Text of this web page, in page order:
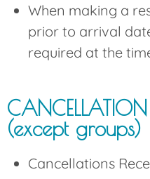
When making a
prior to arrival
required at the
(except groups)
Cancellations